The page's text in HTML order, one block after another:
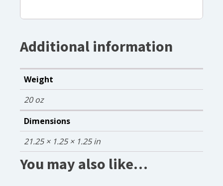
Additional information
Weight
20 oz
Dimensions
21.25 × 1.25 × 1.25 in
You may also like…